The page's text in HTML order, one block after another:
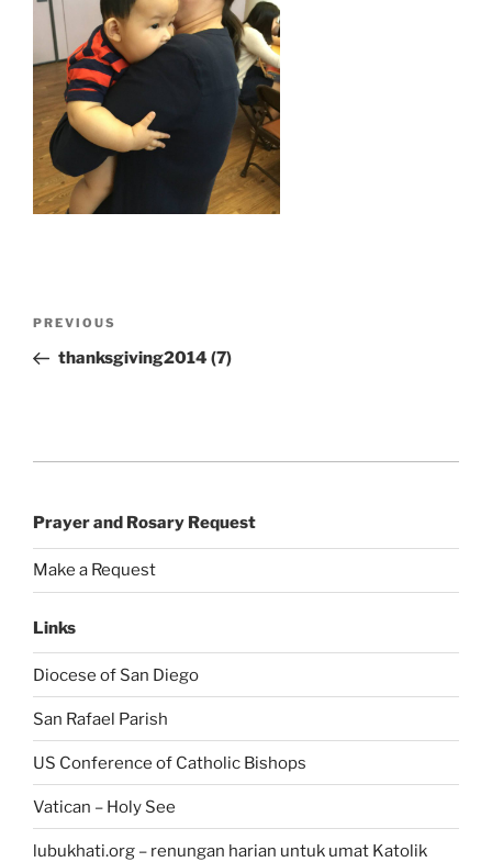
Previous
Post
PREVIOUS
thanksgiving2014 (7)
Prayer and Rosary Request
Make a Request
Links
Diocese of San Diego
San Rafael Parish
US Conference of Catholic Bishops
Vatican – Holy See
lubukhati.org – renungan harian untuk umat Katolik